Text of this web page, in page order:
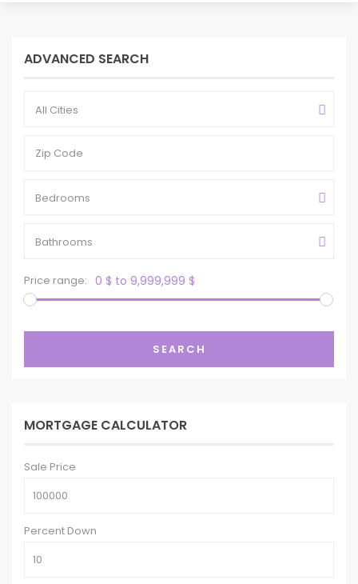
ADVANCED SEARCH
All Cities
Bedrooms
Bathrooms
Price range: 0 $ to 9,999,999 $
SEARCH
MORTGAGE CALCULATOR
Sale Price
Percent Down